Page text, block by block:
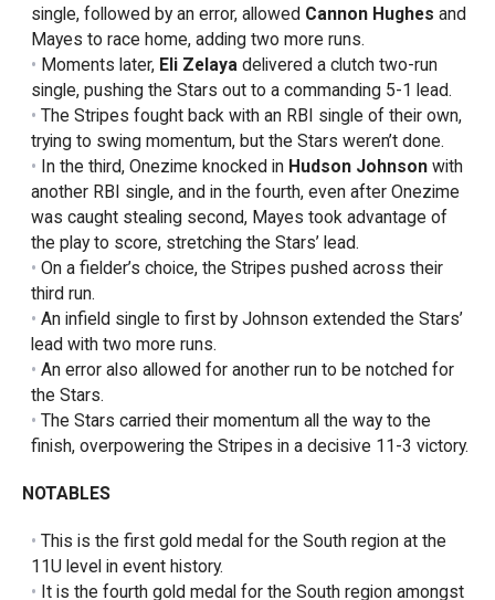
single, followed by an error, allowed Cannon Hughes and
Mayes to race home, adding two more runs.
Moments later, Eli Zelaya delivered a clutch two-run
single, pushing the Stars out to a commanding 5-1 lead.
The Stripes fought back with an RBI single of their own,
trying to swing momentum, but the Stars weren’t done.
In the third, Onezime knocked in Hudson Johnsonwith
another RBI single, and in the fourth, even after Onezime
was caught stealing second, Mayes took advantage of
the play to score, stretching the Stars’ lead.
On a fielder’s choice, the Stripes pushed across their
third run.
An infield single to first by Johnson extended the Stars’
lead with two more runs.
An error also allowed for another run to be notched for
the Stars.
The Stars carried their momentum all the way to the
finish, overpowering the Stripes in a decisive 11-3 victory.
NOTABLES
This is the first gold medal for the South region at the
11U level in event history.
It is the fourth gold medal for the South region amongst